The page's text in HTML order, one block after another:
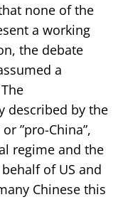
none of the
a working
the debate
a
described by the
”pro-China”,
regime and the
of US and
Chinese this